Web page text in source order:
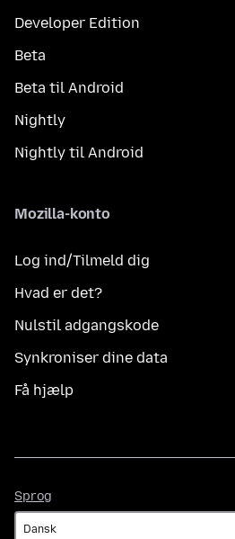
Developer Edition
Beta
Beta til Android
Nightly
Nightly til Android
Mozilla-konto
Log ind/Tilmeld dig
Hvad er det?
Nulstil adgangskode
Synkroniser dine data
Få hjælp
Sprog